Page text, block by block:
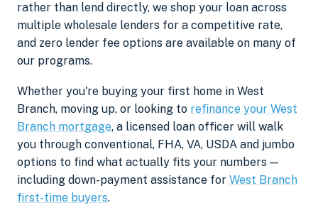
rather than lend directly, we shop your loan across
multiple wholesale lenders for a competitive rate,
and zero lender fee options are available on many of
our programs.
Whether you're buying your first home in West
Branch, moving up, or looking to refinance your West
Branch mortgage, a licensed loan officer will walk
you through conventional, FHA, VA, USDA and jumbo
options to find what actually fits your numbers —
including down-payment assistance for West Branch
first-time buyers.